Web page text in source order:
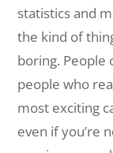
statistics and
the kind of
boring. People
people who
most exciting
even if you’re